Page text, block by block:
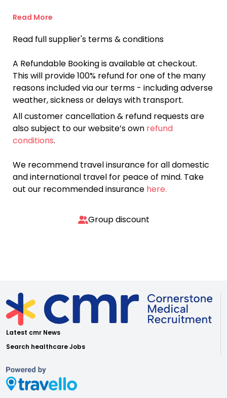
Read More
Read full supplier's terms & conditions
A Refundable Booking is available at checkout.
This will provide 100% refund for one of the many
reasons included via our terms - including adverse
weather, sickness or delays with transport.
All customer cancellation & refund requests are
also subject to our website’s own refund
conditions.
We recommend travel insurance for all domestic
and international travel for peace of mind. Take
out our recommended insurance here.
Group discount
Latest cmr News
Search healthcare Jobs